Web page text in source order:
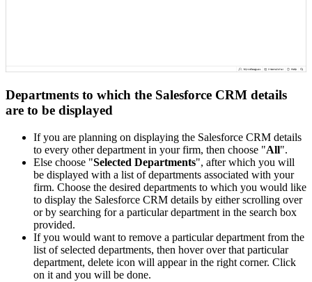
Departments to which the Salesforce CRM details
are to be displayed
If you are planning on displaying the Salesforce CRM details
to every other department in your firm, then choose "All".
Else choose "Selected Departments", after which you will
be displayed with a list of departments associated with your
firm. Choose the desired departments to which you would like
to display the Salesforce CRM details by either scrolling over
or by searching for a particular department in the search box
provided.
If you would want to remove a particular department from the
list of selected departments, then hover over that particular
department, delete icon will appear in the right corner. Click
on it and you will be done.